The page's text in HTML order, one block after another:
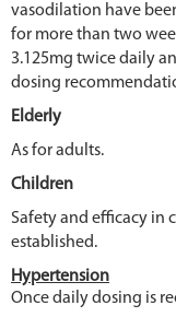
vasodilation have
for more than two
3.125mg twice daily
dosing
Elderly
As for adults.
Children
Safety and efficacy in
established.
Hypertension
Once daily dosing is